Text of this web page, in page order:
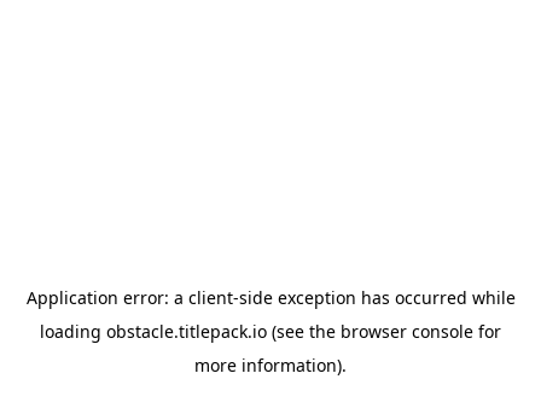
Application error: a client-side exception has occurred while
loading obstacle.titlepack.io (see the browser console for
more information).